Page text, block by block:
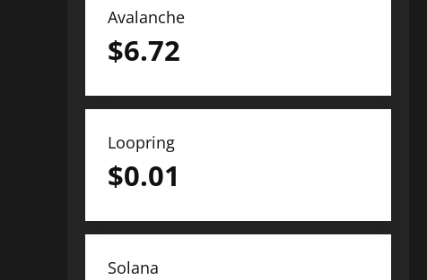
Avalanche
$6.72
Loopring
$0.01
Solana